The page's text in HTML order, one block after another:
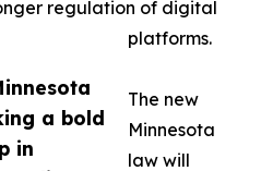
a bold
in
regulation of digital
platforms.
The new
Minnesota
law will